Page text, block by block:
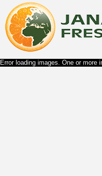
Error loading images. One or more